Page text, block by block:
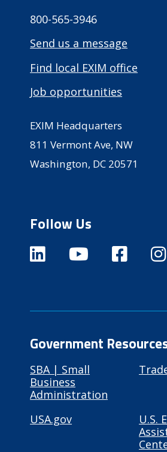
800-565-3946
Send us a message
Find local EXIM office
Job opportunities
EXIM Headquarters
811 Vermont Ave, NW
Washington, DC 20571
Follow Us
Government
SBA | Small
Business
Administration
USA.gov
U.S.